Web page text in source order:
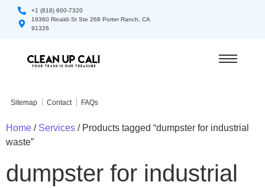
+1 (818) 600-7320
19360 Rinaldi St Ste 268 Porter Ranch, CA
91326
Sitemap Contact FAQs
Home / Services / Products tagged “dumpster for industrial
waste”
dumpster for industrial